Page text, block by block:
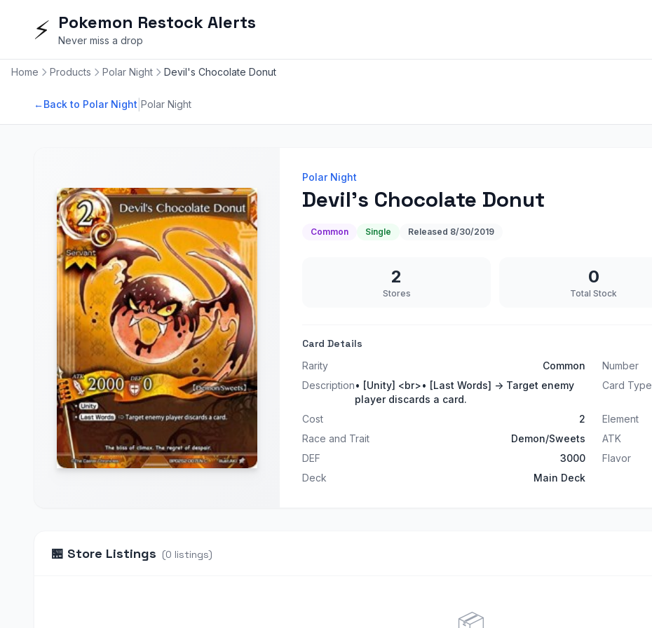
⚡ Pokemon Restock Alerts
Never miss a drop
Home Products Polar Night Devil's Chocolate Donut
←Back to Polar Night Polar Night
Polar Night
Devil's Chocolate Donut
Common Single Released 8/30/2019
2
Stores
0
Total Stock
Card Details
Rarity Common Number
Description• [Unity] <br>• [Last Words] -> Target enemy
player discards a card.
Card Type
Cost 2 Element
Race and Trait
Demon/Sweets ATK
DEF
3000 Flavor
Deck
Main Deck
🏪 Store Listings (0 listings)